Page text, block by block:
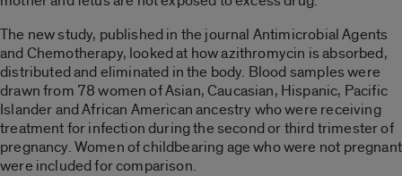
The new study, published in the journal Antimicrobial Agents
and Chemotherapy, looked at how azithromycin is absorbed,
distributed and eliminated in the body. Blood samples were
drawn from 78 women of Asian, Caucasian, Hispanic, Pacific
Islander and African American ancestry who were receiving
treatment for infection during the second or third trimester of
pregnancy. Women of childbearing age who were not pregnant
were included for comparison.